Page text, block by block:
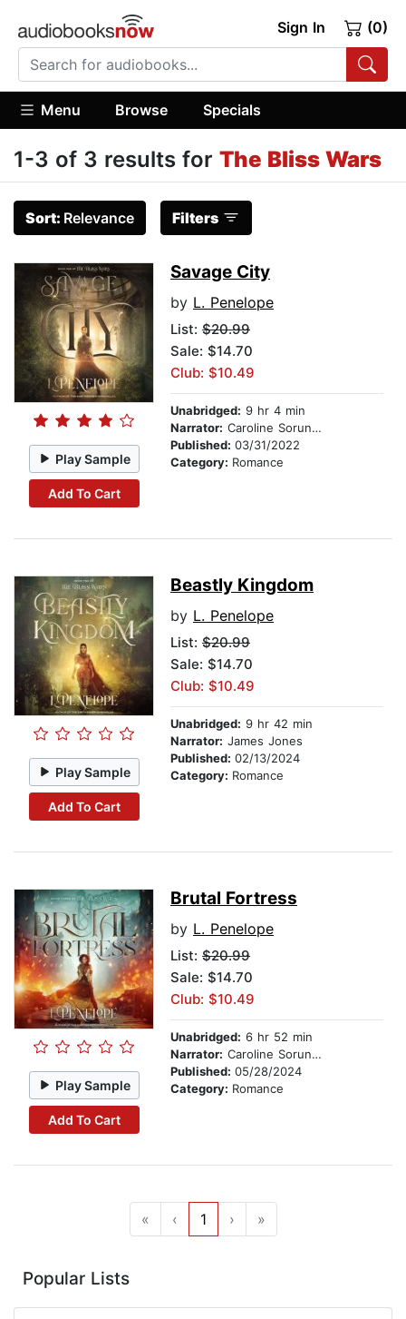
Sign In (0)
Menu Browse Specials
1-3 of 3 results for The Bliss Wars
Sort: Relevance Filters
Play Sample
Add To Cart
Savage City
by L. Penelope
List: $20.99
Sale: $14.70
Club: $10.49
Unabridged: 9 hr 4 min
Narrator: Caroline Sorunke
Published: 03/31/2022
Category: Romance
Play Sample
Add To Cart
Beastly Kingdom
by L. Penelope
List: $20.99
Sale: $14.70
Club: $10.49
Unabridged: 9 hr 42 min
Narrator: James Jones
Published: 02/13/2024
Category: Romance
Play Sample
Add To Cart
Brutal Fortress
by L. Penelope
List: $20.99
Sale: $14.70
Club: $10.49
Unabridged: 6 hr 52 min
Narrator: Caroline Sorunke
Published: 05/28/2024
Category: Romance
« ‹ 1 › »
Popular Lists